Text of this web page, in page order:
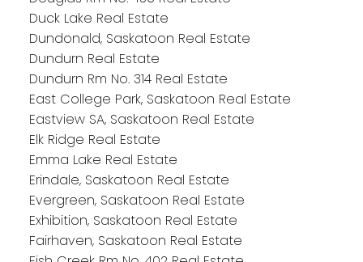
Duck Lake Real Estate
Dundonald, Saskatoon Real Estate
Dundurn Real Estate
Dundurn Rm No. 314 Real Estate
East College Park, Saskatoon Real Estate
Eastview SA, Saskatoon Real Estate
Elk Ridge Real Estate
Emma Lake Real Estate
Erindale, Saskatoon Real Estate
Evergreen, Saskatoon Real Estate
Exhibition, Saskatoon Real Estate
Fairhaven, Saskatoon Real Estate